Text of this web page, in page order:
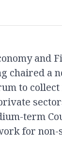
and
chaired a
to collect
term
for